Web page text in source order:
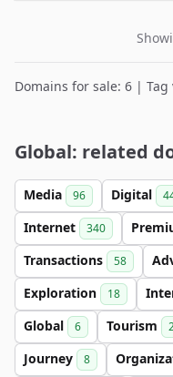
Domains for sale: 6 | Tag
Global: related
Media 96 Digital
Internet 340
Transactions 58
Exploration 18
Global 6 Tourism
Journey 8